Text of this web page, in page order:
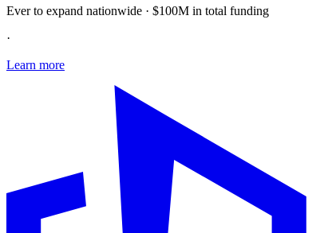
Ever to expand nationwide · $100M in total funding
·
Learn more